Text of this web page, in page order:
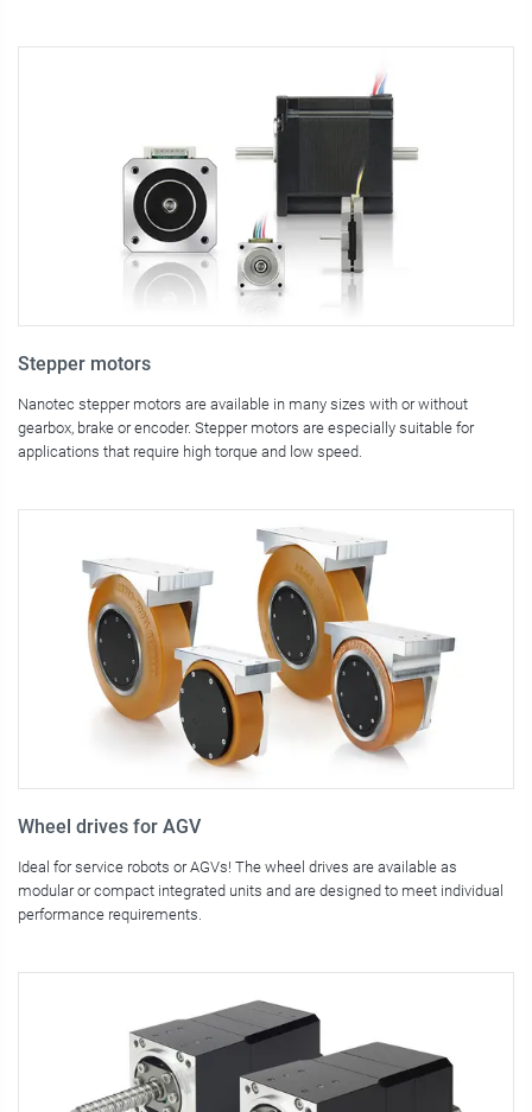
Stepper motors
Nanotec stepper motors are available in many sizes with or without
gearbox, brake or encoder. Stepper motors are especially suitable for
applications that require high torque and low speed.
Wheel drives for AGV
Ideal for service robots or AGVs! The wheel drives are available as
modular or compact integrated units and are designed to meet individual
performance requirements.